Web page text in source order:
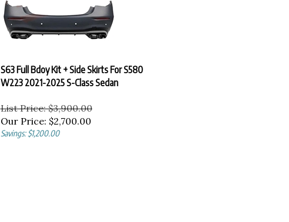
S63 Full Bdoy Kit + Side Skirts For S580
W223 2021-2025 S-Class Sedan
List Price: $3,900.00
Our Price: $2,700.00
Savings: $1,200.00